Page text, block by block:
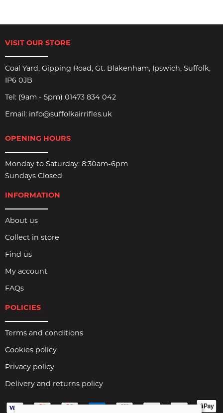
VISIT OUR STORE
Coal Yard, Gipping Road, Gt. Blakenham, Ipswich, Suffolk,
IP6 0JB
Tel: (9am - 5pm) 01473 834 042
Email: info@suffolkairrifles.uk
OPENING HOURS
Monday to Saturday: 8:30am-6pm
Sundays Closed
INFORMATION
About us
Collect in store
Find us
My account
FAQs
POLICIES
Terms and conditions
Cookies policy
Privacy policy
Delivery and returns policy